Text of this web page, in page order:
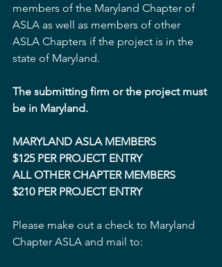
members of the Maryland Chapter of
ASLA as well as members of other
ASLA Chapters if the project is in the
state of Maryland.
The submitting firm or the project must
be in Maryland.
MARYLAND ASLA MEMBERS
$125 PER PROJECT ENTRY
ALL OTHER CHAPTER MEMBERS
$210 PER PROJECT ENTRY
Please make out a check to Maryland
Chapter ASLA and mail to: